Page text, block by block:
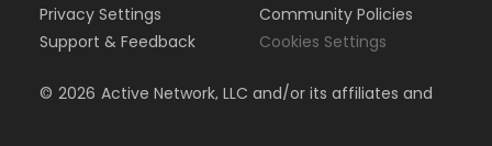
Privacy Settings
Support & Feedback
Community Policies
Cookies Settings
© 2026 Active Network, LLC and/or its affiliates and